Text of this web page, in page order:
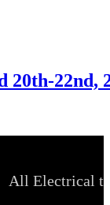
20th-22nd,
All Electrical